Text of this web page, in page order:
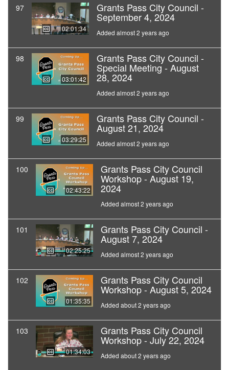
97
02:01:34
Grants Pass City Council -
September 4, 2024
Added almost 2 years ago
98
03:01:42
Grants Pass City Council -
Special Meeting - August
28, 2024
Added almost 2 years ago
99
03:29:25
Grants Pass City Council -
August 21, 2024
Added almost 2 years ago
100
02:43:22
Grants Pass City Council
Workshop - August 19,
2024
Added almost 2 years ago
101
02:25:25
Grants Pass City Council -
August 7, 2024
Added almost 2 years ago
102
01:35:35
Grants Pass City Council
Workshop - August 5, 2024
Added about 2 years ago
103
01:34:03
Grants Pass City Council
Workshop - July 22, 2024
Added about 2 years ago